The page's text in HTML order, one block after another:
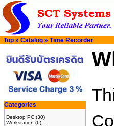
Top » Catalog » Time Recorder
Categories
Desktop PC (30)
Workstation (6)